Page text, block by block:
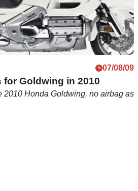
07/08/09
Goldwing in 2010
2010 Honda Goldwing, no airbag as